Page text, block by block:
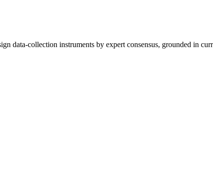
data-collection instruments by expert consensus, grounded in